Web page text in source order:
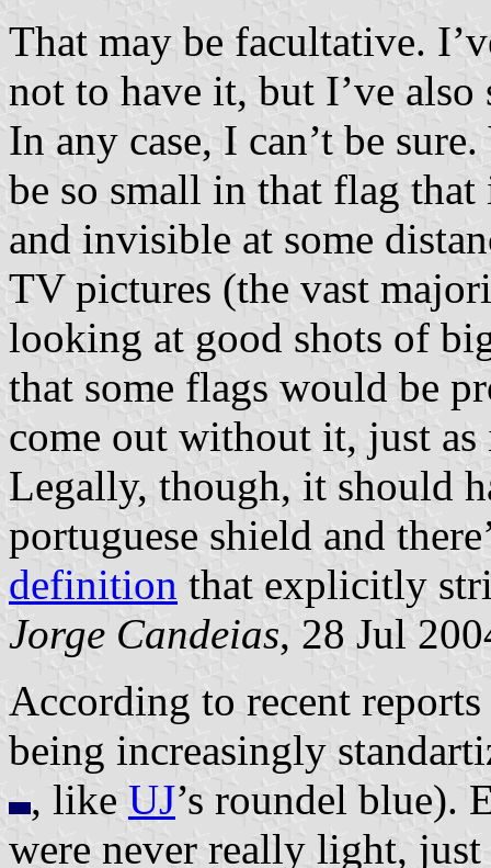
That may be facultative.
not to have it, but I’ve also
In any case, I can’t be
be so small in that flag
and invisible at some
TV pictures (the vast
looking at good shots of
that some flags would be
come out without it, just
Legally, though, it should
portuguese shield and
definition that explicitly
Jorge Candeias, 28 Jul
According to recent
being increasingly
, like UJ’s roundel blue).
were never really light,